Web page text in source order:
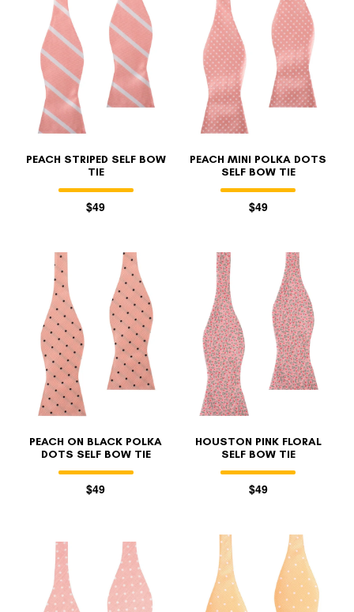
PEACH STRIPED SELF BOW
TIE
$49
PEACH MINI POLKA DOTS
SELF BOW TIE
$49
PEACH ON BLACK POLKA
DOTS SELF BOW TIE
$49
HOUSTON PINK FLORAL
SELF BOW TIE
$49